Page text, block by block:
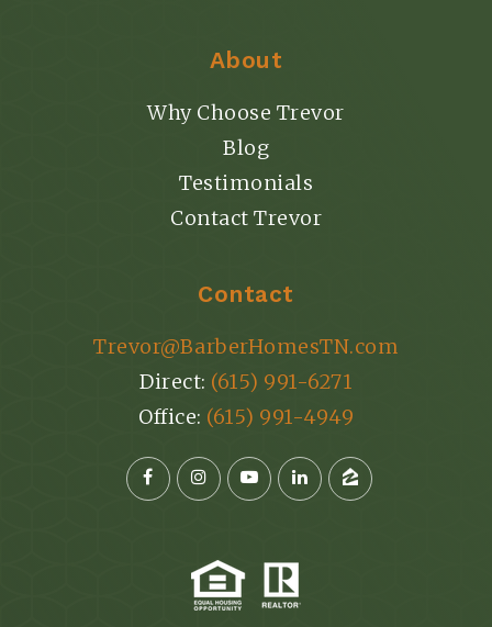
About
Why Choose Trevor
Blog
Testimonials
Contact Trevor
Contact
Trevor@BarberHomesTN.com
Direct: (615) 991-6271
Office: (615) 991-4949